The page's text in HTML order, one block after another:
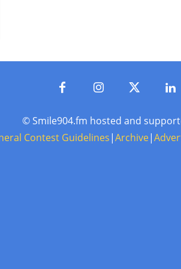
© Smile904.fm hosted and
Contest Guidelines|Archive|